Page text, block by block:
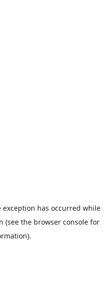
exception has occurred while
(see the browser consolefor